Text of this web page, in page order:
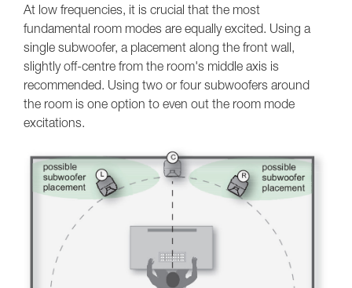
At low frequencies, it is crucial that the most
fundamental room modes are equally excited. Using a
single subwoofer, a placement along the front wall,
slightly off-centre from the room's middle axis is
recommended. Using two or four subwoofers around
the room is one option to even out the room mode
excitations.